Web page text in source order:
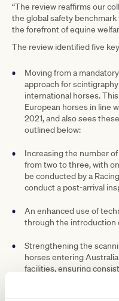
“The review reaffirms our
the global safety
the forefront of equine
The review identified five
Moving from a
approach for
international horses.
European horses in line
2021, and also sees
outlined below:
Increasing the number
from two to three, with
be conducted by a
conduct a post-arrival
An enhanced use of
through the introduction
Strengthening the
horses entering
facilities, ensuring